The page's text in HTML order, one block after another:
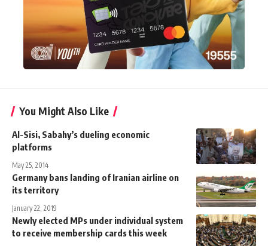
You Might Also Like
Al-Sisi, Sabahy’s dueling economic
platforms
May 25, 2014
Germany bans landing of Iranian airline on
its territory
January 22, 2019
Newly elected MPs under individual system
to receive membership cards this week